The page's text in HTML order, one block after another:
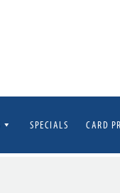
SPECIALS CARD